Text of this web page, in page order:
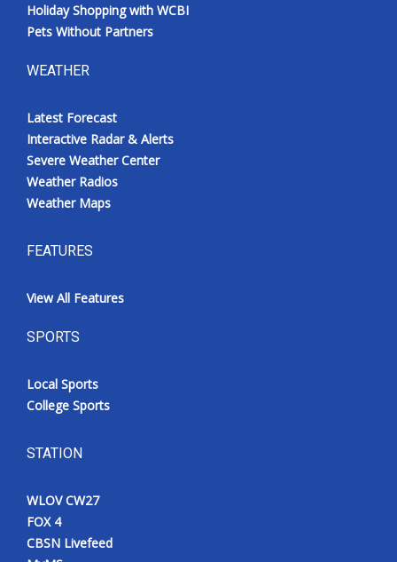
Holiday Shopping with WCBI
Pets Without Partners
WEATHER
Latest Forecast
Interactive Radar & Alerts
Severe Weather Center
Weather Radios
Weather Maps
FEATURES
View All Features
SPORTS
Local Sports
College Sports
STATION
WLOV CW27
FOX 4
CBSN Livefeed